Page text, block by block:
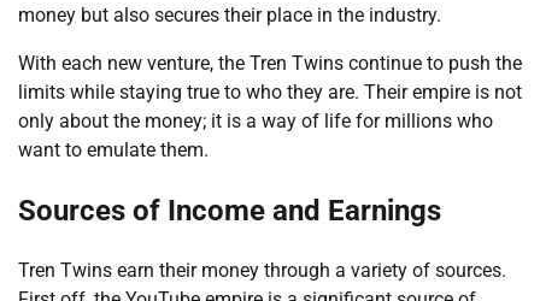
money but also secures their place in the industry.
With each new venture, the Tren Twins continue to push the
limits while staying true to who they are. Their empire is not
only about the money; it is a way of life for millions who
want to emulate them.
Sources of Income and Earnings
Tren Twins earn their money through a variety of sources.